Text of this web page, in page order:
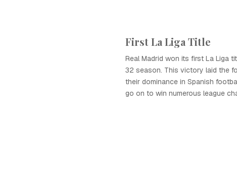
First La Liga Title
Real Madrid won its first La Liga
32 season. This victory laid the
their dominance in Spanish
go on to win numerous league